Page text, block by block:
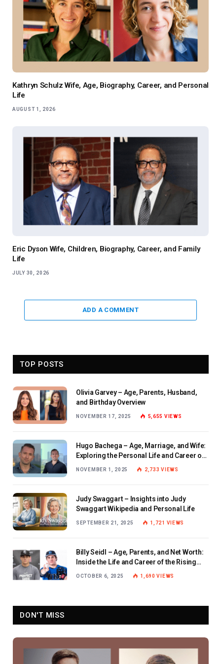
Kathryn Schulz Wife, Age, Biography, Career, and Personal
Life
AUGUST 1, 2026
Eric Dyson Wife, Children, Biography, Career, and Family
Life
JULY 30, 2026
ADD A COMMENT
TOP POSTS
Olivia Garvey – Age, Parents, Husband,
and Birthday Overview
NOVEMBER 17, 2025 5,655 VIEWS
Hugo Bachega – Age, Marriage, and Wife:
Exploring the Personal Life and Career of
the BBC Journalist
NOVEMBER 1, 2025 2,733VIEWS
Judy Swaggart – Insights into Judy
Swaggart Wikipedia and Personal Life
SEPTEMBER 21, 2025 1,721 VIEWS
Billy Seidl – Age, Parents, and Net Worth:
Inside the Life and Career of the Rising
Baseball Star
OCTOBER 6, 2025 1,690VIEWS
DON'T MISS